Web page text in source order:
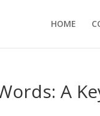
HOME
A